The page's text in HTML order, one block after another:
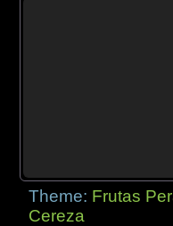
Theme: Frutas
Cereza